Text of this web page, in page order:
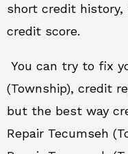
short credit history,
credit score.
You can try to fix
(Township), credit
but the best way
Repair Tecumseh